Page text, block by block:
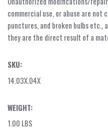
commercial use, or abuse are not
punctures, and broken bulbs etc.,
they are the direct result of a
SKU:
14.03X.04X
WEIGHT:
1.00 LBS